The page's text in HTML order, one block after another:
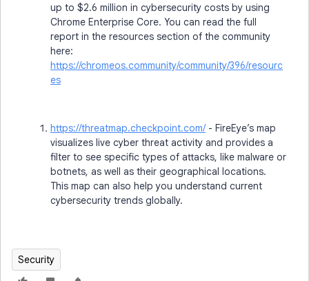
up to $2.6 million in cybersecurity costs by using
Chrome Enterprise Core. You can read the full
report in the resources section of the community
here:
https://chromeos.community/community/396/resourc
es
https://threatmap.checkpoint.com/- FireEye’s map
visualizes live cyber threat activity and provides a
filter to see specific types of attacks, like malware or
botnets, as well as their geographical locations.
This map can also help you understand current
cybersecurity trends globally.
Security